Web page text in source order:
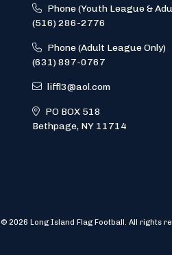
Phone (Youth League &
(516) 286-2776
Phone (Adult League Only)
(631) 897-0767
liffl3@aol.com
PO BOX 518
Bethpage, NY 11714
© 2026 Long Island Flag Football. All rights